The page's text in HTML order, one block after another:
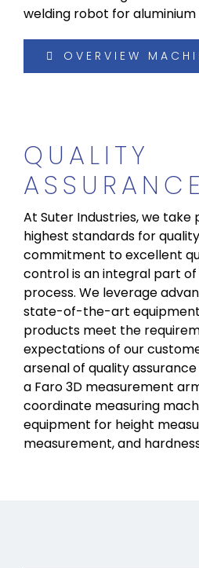
welding robot for aluminium
OVERVIEW
QUALITY
ASSURANCE
At Suter Industries, we take
highest standards for
commitment to excellent
control is an integral part
process. We leverage
state-of-the-art
products meet the
expectations of our
arsenal of quality
a Faro 3D measurement
coordinate measuring
equipment for height
measurement, and